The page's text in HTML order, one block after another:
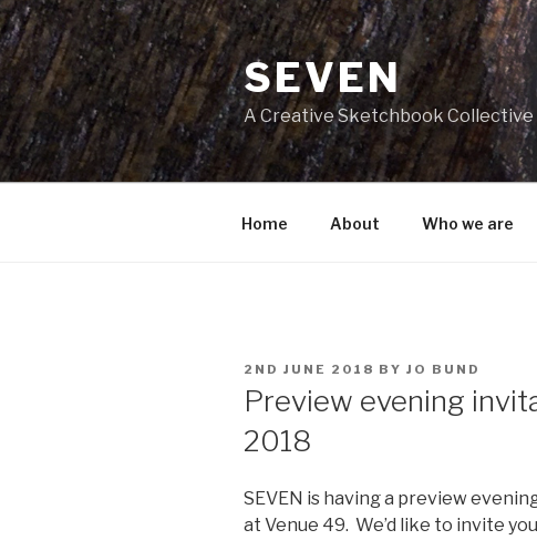
Skip
to
content
SEVEN
A Creative Sketchbook Collective
Home About Who we are
POSTED
2ND JUNE 2018 BY JO BUND
Preview evening
2018
SEVEN is having a preview
at Venue 49. We’d like to invite